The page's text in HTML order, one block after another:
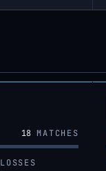
18MATCHES
LOSSES